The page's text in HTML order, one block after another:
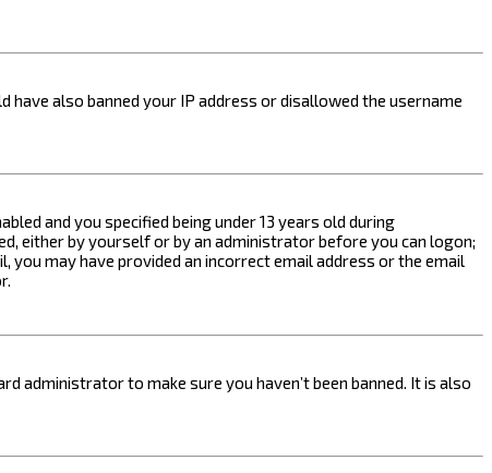
also banned your IP address or disallowed the username
and you specified being under 13 years old during
either by yourself or by an administrator before you can logon;
may have provided an incorrect email address or the email
administrator to make sure you haven’t been banned. It is also